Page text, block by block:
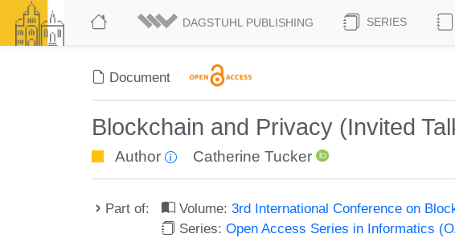
DAGSTUHL PUBLISHING SERIES
Document
Blockchain and Privacy (Invited
Author Catherine Tucker
Part of: Volume:3rd International Conference on
Series:Open Access Series in Informatics